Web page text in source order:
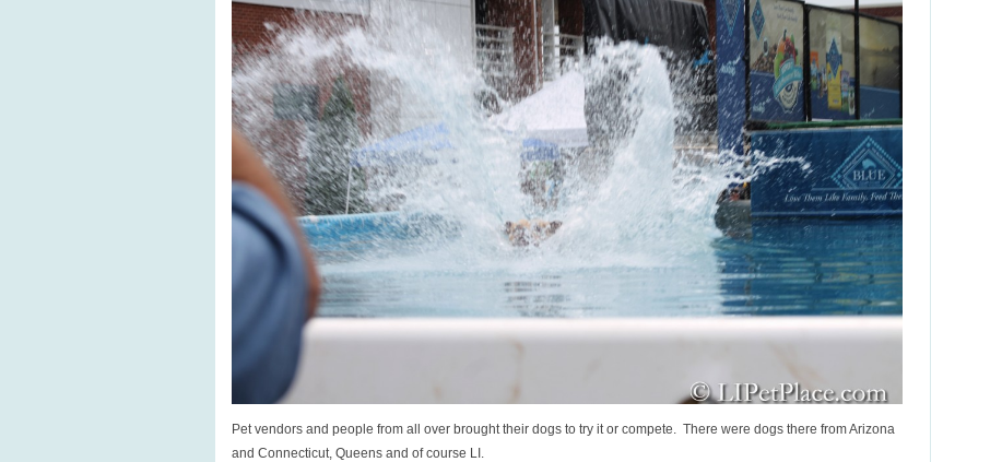
Pet vendors and people from all over brought their dogs to try it or compete. There were dogs there from Arizona
and Connecticut, Queens and of course LI.